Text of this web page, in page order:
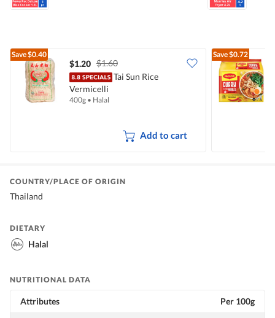
Save$0.40
$1.20 $1.60
Tai Sun Rice
Vermicelli
400g • Halal
Add to cart
Save$0.72
COUNTRY/PLACE OF ORIGIN
Thailand
DIETARY
Halal
NUTRITIONAL DATA
Attributes Per 100g